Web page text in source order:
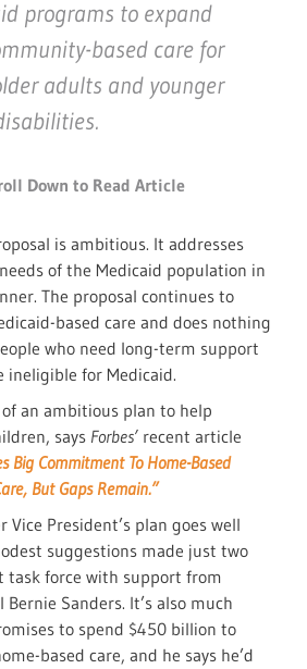
programs to expand
based care for
adults and younger
Down to Read Article
is ambitious. It addresses
of the Medicaid population in
The proposal continues to
based care and does nothing
who need long-term support
ineligible for Medicaid.
an ambitious plan to help
says Forbes’ recent article
Big Commitment To Home-Based
But Gaps Remain.”
Vice President’s plan goes well
suggestions made just two
task force with support from
Sanders. It’s also much
to spend $450 billion to
based care, and he says he’d